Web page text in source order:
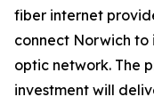
fiber internet
connect Norwich
optic network. The
investment will